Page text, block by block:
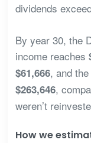
dividends
By year 30, the
income reaches
$61,666, and
$263,646,
weren’t
How we